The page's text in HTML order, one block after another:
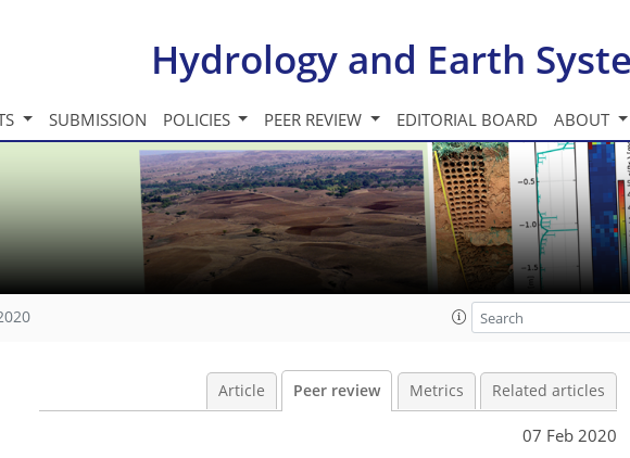
Hydrology and Earth
SUBMISSION POLICIES PEER REVIEW EDITORIAL BOARD ABOUT
Article Peer review Metrics Related articles
07 Feb 2020